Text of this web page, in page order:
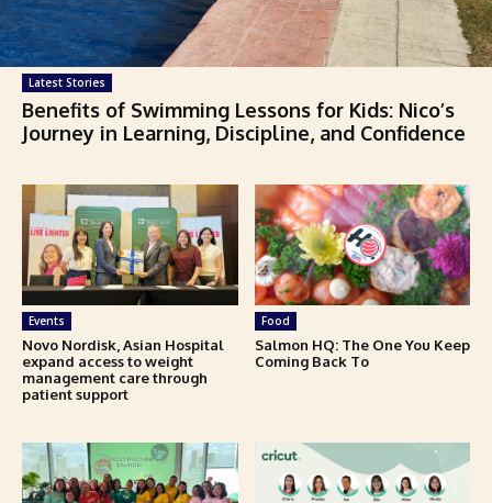
Latest Stories
Benefits of Swimming Lessons for Kids: Nico’s
Journey in Learning, Discipline, and Confidence
Events
Novo Nordisk, Asian Hospital
expand access to weight
management care through
patient support
Food
Salmon HQ: The One You Keep
Coming Back To